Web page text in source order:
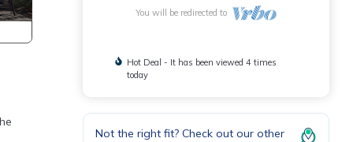
You will be redirected to
Hot Deal - It has been viewed 4 times
today
Not the right fit? Check out our other